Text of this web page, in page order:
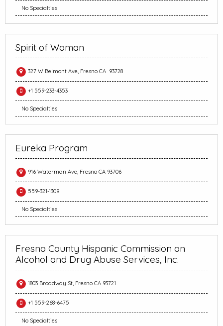
No Specialties
Spirit of Woman
327 W Belmont Ave, Fresno CA 93728
+1 559-233-4353
No Specialties
Eureka Program
916 Waterman Ave, Fresno CA 93706
559-321-1309
No Specialties
Fresno County Hispanic Commission on
Alcohol and Drug Abuse Services, Inc.
1803 Broadway St, Fresno CA 93721
+1 559-268-6475
No Specialties